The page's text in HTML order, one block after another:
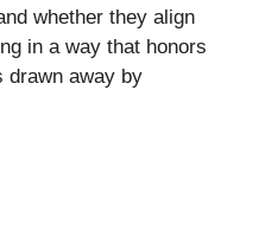
whether they align
in a way that honors
drawn away by